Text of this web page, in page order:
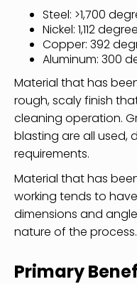
Steel: >1,700
Nickel: 1,112
Copper: 392
Aluminum: 300
Material that has
rough, scaly finish
cleaning operation.
blasting are all used,
requirements.
Material that has
working tends to
dimensions and
nature of the process.
Primary